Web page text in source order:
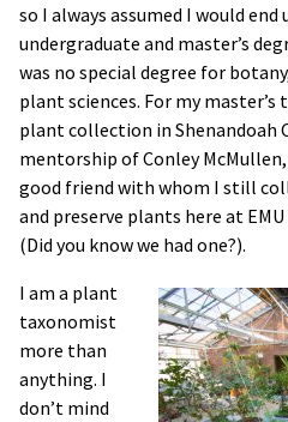
so I always assumed I would
undergraduate and master’s
was no special degree for
plant sciences. For my master’s
plant collection in Shenandoah
mentorship of Conley McMullen,
good friend with whom I still
and preserve plants here at
(Did you know we had one?).
I am a plant
taxonomist
more than
anything. I
don’t mind